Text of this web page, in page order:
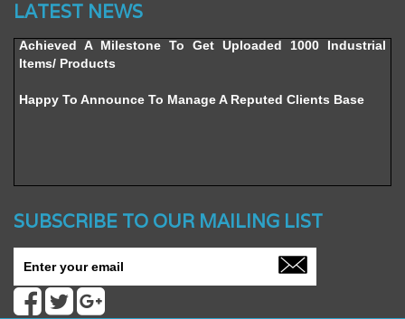
LATEST NEWS
2016
Achieved A Milestone To Get Uploaded 1000 Industrial
Items/ Products
Happy To Announce To Manage A Reputed Clients Base
SUBSCRIBE TO OUR MAILING LIST